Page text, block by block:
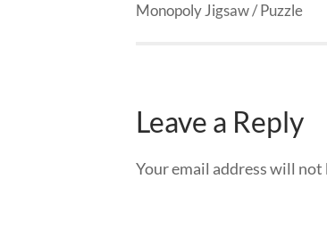
Monopoly Jigsaw / Puzzle
Leave a Reply
Your email address will not